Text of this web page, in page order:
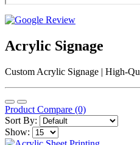
Acrylic Signage
Custom Acrylic Signage | High-
Product Compare (0)
Sort By:
Show: